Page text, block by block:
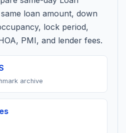
loan amount, down
lock period,
PMI, and lender fees.
archive